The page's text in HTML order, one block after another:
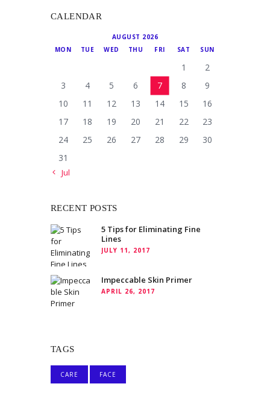
CALENDAR
AUGUST 2026
MON
TUE WED THU FRI SAT SUN
1
2
3
4 5 6 7 8
9
10
11 12 13 14 15
16
17
18 19 20 21 22
23
24
25 26 27 28 29
30
31
« Jul
RECENT POSTS
5 Tips for Eliminating Fine
Lines
JULY 11, 2017
Impeccable Skin Primer
APRIL 26, 2017
TAGS
CARE FACE